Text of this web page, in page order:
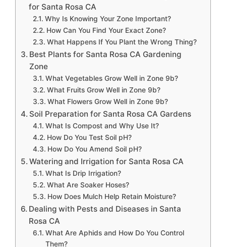
for Santa Rosa CA
Why Is Knowing Your Zone Important?
How Can You Find Your Exact Zone?
What Happens If You Plant the Wrong Thing?
Best Plants for Santa Rosa CA Gardening
Zone
What Vegetables Grow Well in Zone 9b?
What Fruits Grow Well in Zone 9b?
What Flowers Grow Well in Zone 9b?
Soil Preparation for Santa Rosa CA Gardens
What Is Compost and Why Use It?
How Do You Test Soil pH?
How Do You Amend Soil pH?
Watering and Irrigation for Santa Rosa CA
What Is Drip Irrigation?
What Are Soaker Hoses?
How Does Mulch Help Retain Moisture?
Dealing with Pests and Diseases in Santa
Rosa CA
What Are Aphids and How Do You Control
Them?